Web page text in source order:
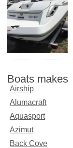
Boats makes
Airship
Alumacraft
Aquasport
Azimut
Back Cove